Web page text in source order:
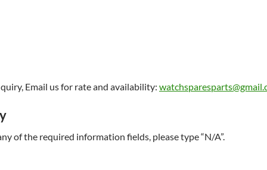
Email us for rate and availability:
of the required information fields, please type “N/A”.